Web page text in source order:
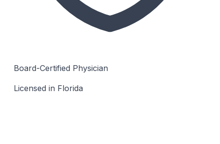
Board-Certified Physician
Licensed in Florida